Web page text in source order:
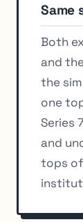
Both
and
the
one
Series
and
tops